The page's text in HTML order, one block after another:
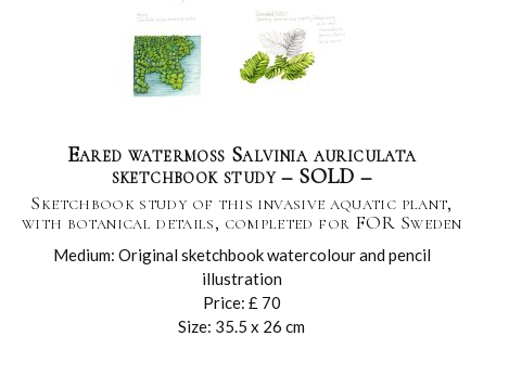
Eared watermoss Salvinia auriculata
sketchbook study – SOLD –
Sketchbook study of this invasive aquatic plant,
with botanical details, completed for FOR Sweden
Medium: Original sketchbook watercolour and pencil
illustration
Price: £ 70
Size: 35.5 x 26 cm